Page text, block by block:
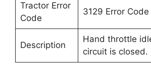
Tractor Error
Code
3129 Error Code
Description
Hand throttle
circuit is closed.